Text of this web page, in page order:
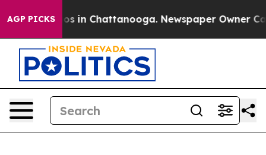
AGP PICKS
Chaos in Chattanooga. Newspaper Owner